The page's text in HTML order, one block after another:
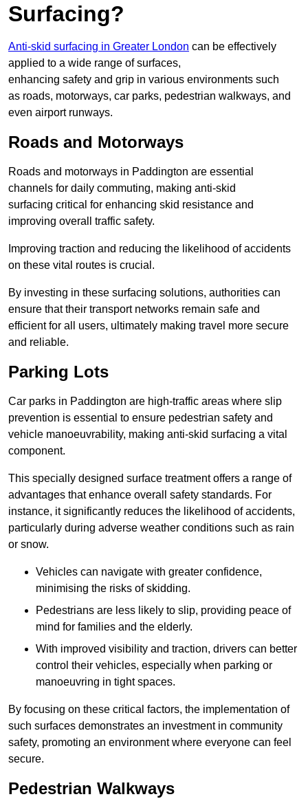
Surfacing?
Anti-skid surfacing in Greater London can be effectively
applied to a wide range of surfaces,
enhancing safety and grip in various environments such
as roads, motorways, car parks, pedestrian walkways, and
even airport runways.
Roads and Motorways
Roads and motorways in Paddington are essential
channels for daily commuting, making anti-skid
surfacing critical for enhancing skid resistance and
improving overall traffic safety.
Improving traction and reducing the likelihood of accidents
on these vital routes is crucial.
By investing in these surfacing solutions, authorities can
ensure that their transport networks remain safe and
efficient for all users, ultimately making travel more secure
and reliable.
Parking Lots
Car parks in Paddington are high-traffic areas where slip
prevention is essential to ensure pedestrian safety and
vehicle manoeuvrability, making anti-skid surfacing a vital
component.
This specially designed surface treatment offers a range of
advantages that enhance overall safety standards. For
instance, it significantly reduces the likelihood of accidents,
particularly during adverse weather conditions such as rain
or snow.
Vehicles can navigate with greater confidence,
minimising the risks of skidding.
Pedestrians are less likely to slip, providing peace of
mind for families and the elderly.
With improved visibility and traction, drivers can better
control their vehicles, especially when parking or
manoeuvring in tight spaces.
By focusing on these critical factors, the implementation of
such surfaces demonstrates an investment in community
safety, promoting an environment where everyone can feel
secure.
Pedestrian Walkways